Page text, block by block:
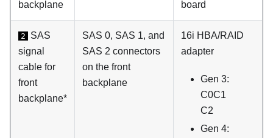
backplane board
2
SAS
signal
cable for
front
backplane*
SAS 0, SAS 1, and
SAS 2 connectors
on the front
backplane
16i HBA/RAID
adapter
Gen 3:
C0C1
C2
Gen 4: